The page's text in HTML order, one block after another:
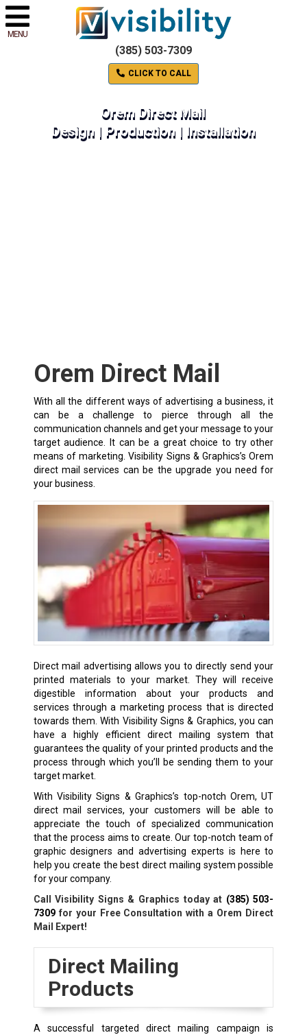
MENU
(385) 503-7309
CLICK TO CALL
Orem Direct Mail
Design | Production | Installation
Orem Direct Mail
With all the different ways of advertising a business, it
can be a challenge to pierce through all the
communication channels and get your message to your
target audience. It can be a great choice to try other
means of marketing. Visibility Signs & Graphics’s Orem
direct mail services can be the upgrade you need for
your business.
Direct mail advertising allows you to directly send your
printed materials to your market. They will receive
digestible information about your products and
services through a marketing process that is directed
towards them. With Visibility Signs & Graphics, you can
have a highly efficient direct mailing system that
guarantees the quality of your printed products and the
process through which you’ll be sending them to your
target market.
With Visibility Signs & Graphics’s top-notch Orem, UT
direct mail services, your customers will be able to
appreciate the touch of specialized communication
that the process aims to create. Our top-notch team of
graphic designers and advertising experts is here to
help you create the best direct mailing system possible
for your company.
Call Visibility Signs & Graphics today at (385) 503-
7309for your Free Consultation with a Orem Direct
Mail Expert!
Direct Mailing
Products
A successful targeted direct mailing campaign is